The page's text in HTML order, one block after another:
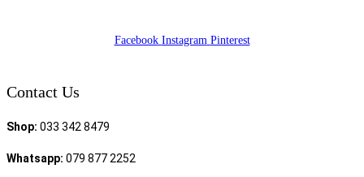
Facebook Instagram Pinterest
Contact Us
Shop: 033 342 8479
Whatsapp: 079 877 2252